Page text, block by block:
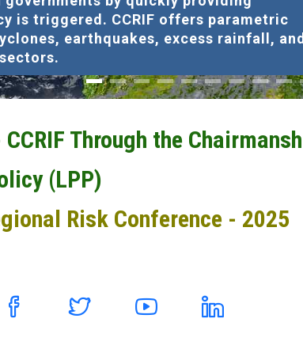
is triggered. CCRIF offers parametric
earthquakes, excess rainfall, and
Through the
(LPP)
Risk Conference - 2025